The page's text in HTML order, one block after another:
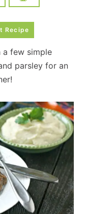
Recipe
a few simple
parsley for an